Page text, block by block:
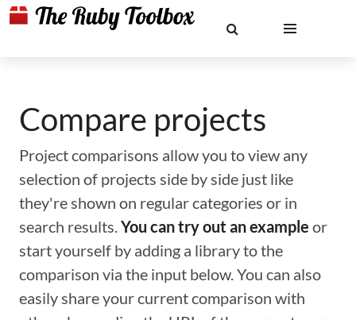
Compare projects
Project comparisons allow you to view any
selection of projects side by side just like
they're shown on regular categories or in
search results.You can try out an example or
start yourself by adding a library to the
comparison via the input below. You can also
easily share your current comparison with